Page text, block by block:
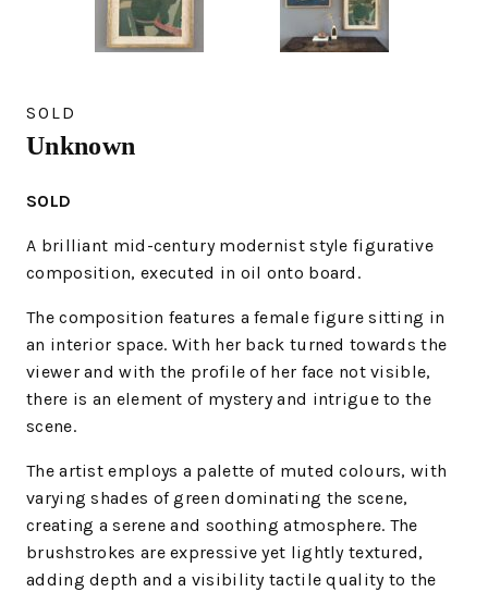
SOLD
Unknown
SOLD
A brilliant mid-century modernist style figurative
composition, executed in oil onto board.
The composition features a female figure sitting in
an interior space. With her back turned towards the
viewer and with the profile of her face not visible,
there is an element of mystery and intrigue to the
scene.
The artist employs a palette of muted colours, with
varying shades of green dominating the scene,
creating a serene and soothing atmosphere. The
brushstrokes are expressive yet lightly textured,
adding depth and a visibility tactile quality to the